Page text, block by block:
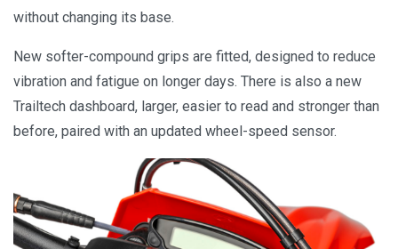
without changing its base.
New softer-compound grips are fitted, designed to reduce
vibration and fatigue on longer days. There is also a new
Trailtech dashboard, larger, easier to read and stronger than
before, paired with an updated wheel-speed sensor.